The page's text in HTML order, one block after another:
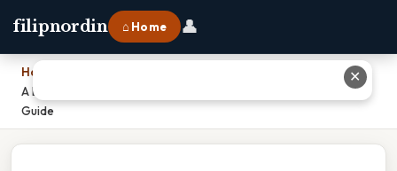
filipnordin ⌂ Home 👤
Home
A Ball Is Suspended By A Lightweight String As Shown: Complete
Guide
✕